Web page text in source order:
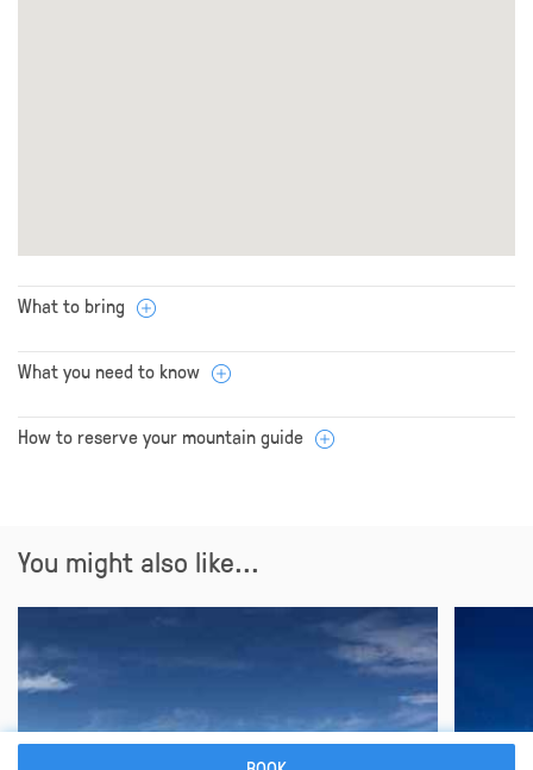
What to bring
What you need to know
How to reserve your mountain guide
You might also like...